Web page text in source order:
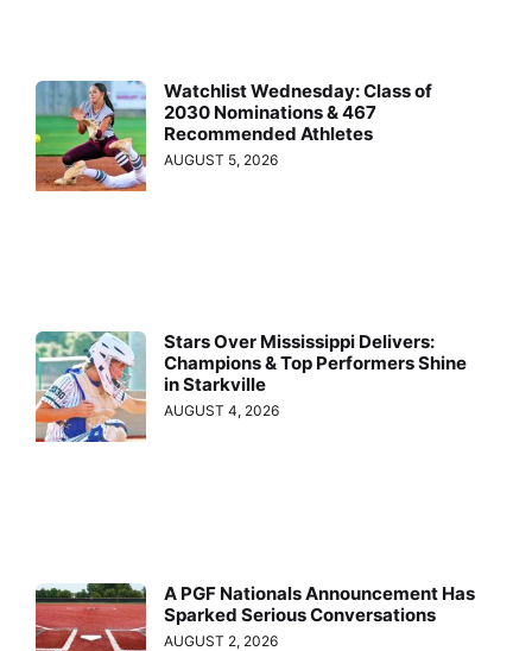
Watchlist Wednesday: Class of
2030 Nominations & 467
Recommended Athletes
AUGUST 5, 2026
Stars Over Mississippi Delivers:
Champions & Top Performers Shine
in Starkville
AUGUST 4, 2026
A PGF Nationals Announcement Has
Sparked Serious Conversations
AUGUST 2, 2026